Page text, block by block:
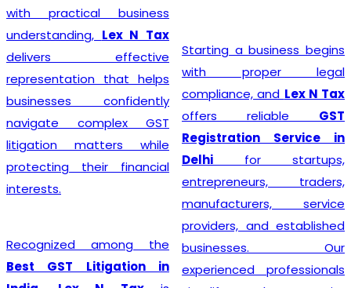
with practical business
understanding, Lex N Tax
delivers effective
representation that helps
businesses confidently
navigate complex GST
litigation matters while
protecting their financial
interests.
Recognized among the
Best GST Litigation in
Starting a business begins
with proper legal
compliance, and Lex N Tax
offers reliable GST
Registration Service in
Delhi for startups,
entrepreneurs, traders,
manufacturers, service
providers, and established
businesses. Our
experienced professionals